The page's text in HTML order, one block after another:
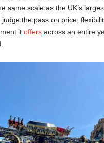
same scale as the UK’s
judge the pass on price,
it offers across an entire